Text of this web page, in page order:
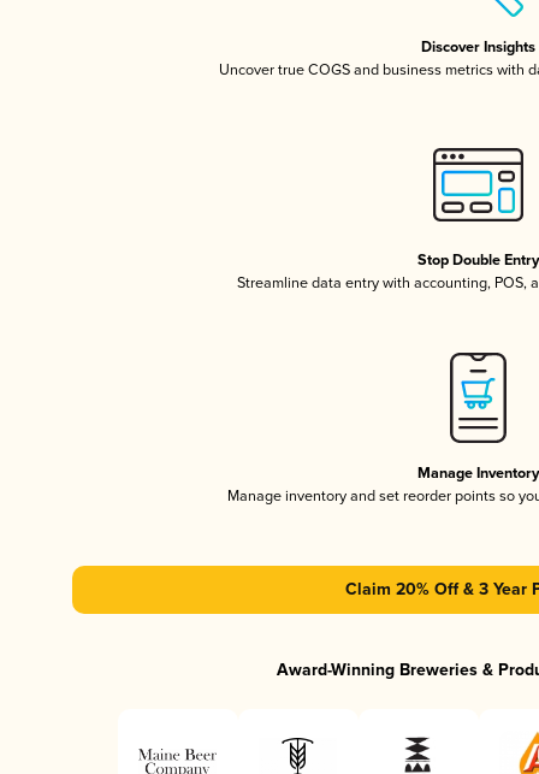
Discover Insights
Uncover true COGS and business metrics with
Stop Double Entry
Streamline data entry with accounting, POS,
Manage Inventory
Manage inventory and set reorder points so
Claim 20% Off & 3 Year
Award-Winning Breweries &